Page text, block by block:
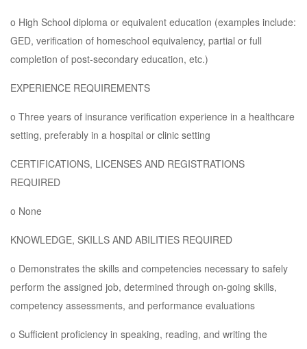
o High School diploma or equivalent education (examples include:
GED, verification of homeschool equivalency, partial or full
completion of post-secondary education, etc.)
EXPERIENCE REQUIREMENTS
o Three years of insurance verification experience in a healthcare
setting, preferably in a hospital or clinic setting
CERTIFICATIONS, LICENSES AND REGISTRATIONS
REQUIRED
o None
KNOWLEDGE, SKILLS AND ABILITIES REQUIRED
o Demonstrates the skills and competencies necessary to safely
perform the assigned job, determined through on-going skills,
competency assessments, and performance evaluations
o Sufficient proficiency in speaking, reading, and writing the